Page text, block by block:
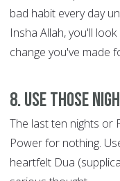
bad habit every day
Insha Allah, you'll
change you've made
8. Use those
The last ten nights or
Power for nothing.
heartfelt Dua